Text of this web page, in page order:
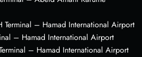
Terminal – Hamad International Airport
– Hamad International Airport
– Hamad International Airport